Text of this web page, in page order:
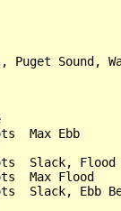
Sound,
Max Ebb
Slack, Flood
Max Flood
Slack, Ebb